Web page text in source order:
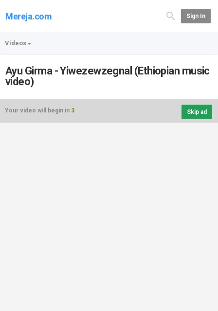
Mereja.com Sign In
Videos
Ayu Girma - Yiwezewzegnal (Ethiopian music
video)
Your video will begin in 3 Skip ad